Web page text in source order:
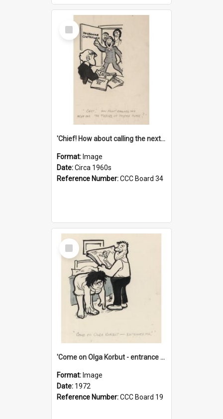
Select
Item
'Chief! How about calling the next one the Tudors of Peyton Place?'
Format: Image
Date:Circa 1960s
Reference Number:CCC Board 34
Select
Item
'Come on Olga Korbut - entrance me!'
Format: Image
Date: 1972
Reference Number:CCC Board 19